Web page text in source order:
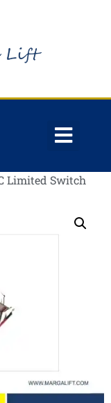
Limited Switch